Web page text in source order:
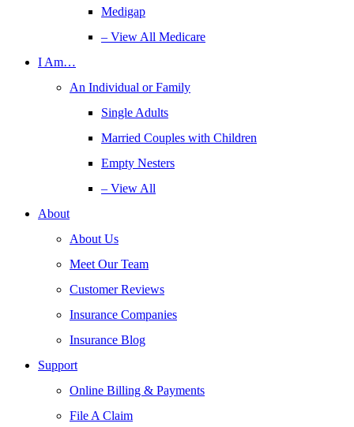
Medigap
– View All Medicare
I Am…
An Individual or Family
Single Adults
Married Couples with Children
Empty Nesters
– View All
About
About Us
Meet Our Team
Customer Reviews
Insurance Companies
Insurance Blog
Support
Online Billing & Payments
File A Claim